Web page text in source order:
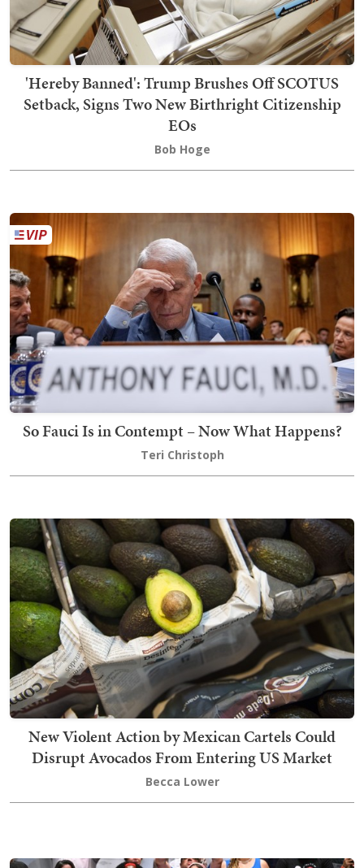
'Hereby Banned': Trump Brushes Off SCOTUS
Setback, Signs Two New Birthright Citizenship
EOs
Bob Hoge
So Fauci Is in Contempt – Now What Happens?
Teri Christoph
New Violent Action by Mexican Cartels Could
Disrupt Avocados From Entering US Market
Becca Lower